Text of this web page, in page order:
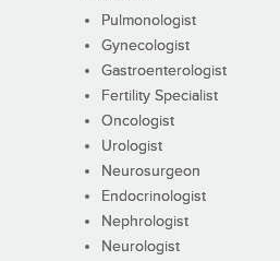
Pulmonologist
Gynecologist
Gastroenterologist
Fertility Specialist
Oncologist
Urologist
Neurosurgeon
Endocrinologist
Nephrologist
Neurologist